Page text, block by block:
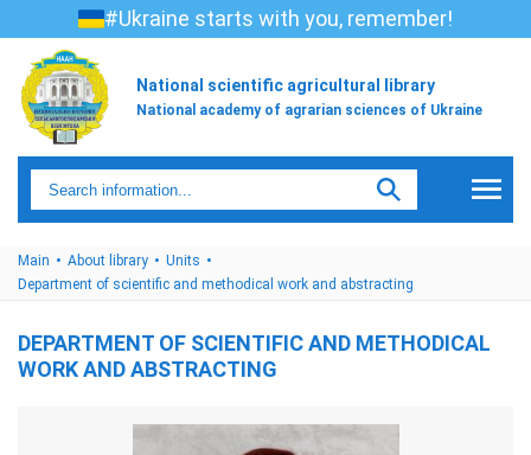
#Ukraine starts with you, remember!
National scientific agricultural library
National academy of agrarian sciences of Ukraine
Main About library
Units
Department of scientific and methodical work and abstracting
DEPARTMENT OF SCIENTIFIC AND METHODICAL
WORK AND ABSTRACTING